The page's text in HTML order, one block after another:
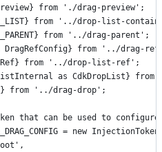
from './drag-preview';
from '../drop-list-
from '../drag-parent';
DragRefConfig} from '../drag-
from '../drop-list-ref';
as CdkDropList}
from '../drag-drop';
that can be used to
= new